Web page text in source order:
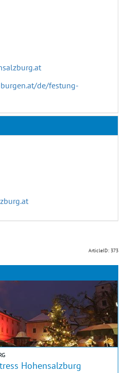
de/festung-
ArticleID: 373
Hohensalzburg